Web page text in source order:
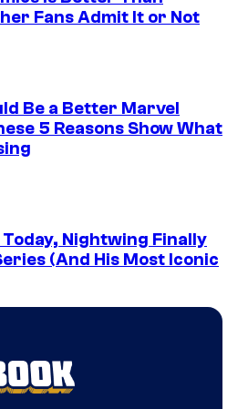
Fans Admit It or Not
Be a Better Marvel
5 Reasons Show What
Nightwing Finally
(And His Most Iconic